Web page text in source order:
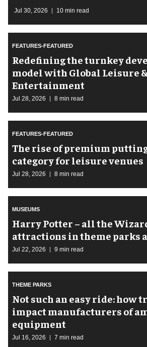
Jul 30, 2026 10 min read
FEATURES-FEATURED
​Redefining the turnkey
model with Global Leisure &
Entertainment
Jul 28, 2026 8 min read
FEATURES-FEATURED
The rise of premium
category for leisure venues
Jul 28, 2026 8 min read
MUSEUMS
Harry Potter – all the
attractions in theme parks
Jul 22, 2026 9 min read
THEME PARKS
Not such an easy ride: how
impact manufacturers of
equipment
Jul 16, 2026 7 min read